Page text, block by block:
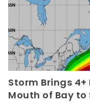
Storm Brings
Mouth of Bay